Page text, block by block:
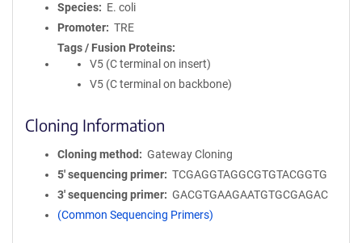
Species
E. coli
Promoter
TRE
Tags / Fusion Proteins
V5 (C terminal on insert)
V5 (C terminal on backbone)
Cloning Information
Cloning method
Gateway Cloning
5′ sequencing primer
TCGAGGTAGGCGTGTACGGTG
3′ sequencing primer
GACGTGAAGAATGTGCGAGAC
(Common Sequencing Primers)